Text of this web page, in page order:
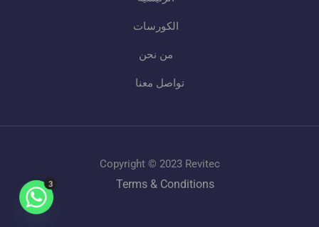
الكورسات
من نحن
تواصل معنا
Copyright © 2023 Revitec
Terms & Conditions
3